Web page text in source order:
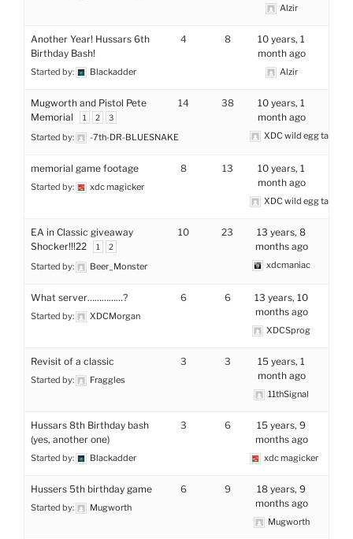
Alzir
Another Year! Hussars 6th
Birthday Bash!
Started by: Blackadder
4 8
10 years, 1
month ago
Alzir
Mugworth and Pistol Pete
Memorial
1 2 3
Started by: -7th-DR-BLUESNAKE
14 38
10 years, 1
month ago
XDC wild egg tamer
memorial game footage
Started by: xdc magicker
8 13
10 years, 1
month ago
XDC wild egg tamer
EA in Classic giveaway
Shocker!!!22
1 2
Started by: Beer_Monster
10 23
13 years, 8
months ago
xdcmaniac
What server……………?
Started by: XDCMorgan
6 6
13 years, 10
months ago
XDCSprog
Revisit of a classic
Started by: Fraggles
3 3
15 years, 1
month ago
11thSignal
Hussars 8th Birthday bash
(yes, another one)
Started by: Blackadder
3 6
15 years, 9
months ago
xdc magicker
Hussers 5th birthday game
Started by: Mugworth
6 9
18 years, 9
months ago
Mugworth